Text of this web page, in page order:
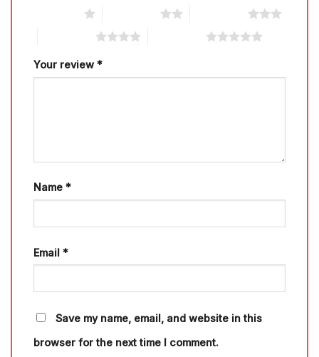
Your review *
Name *
Email *
Save my name, email, and website in this
browser for the next time I comment.